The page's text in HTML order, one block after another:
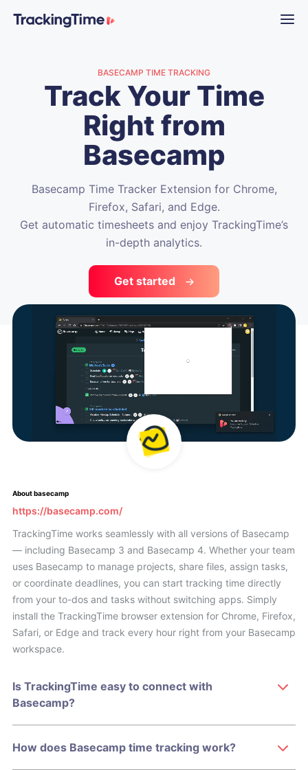
BASECAMP TIME TRACKING
Track Your Time
Right from
Basecamp
Basecamp Time Tracker Extension for Chrome,
Firefox, Safari, and Edge.
Get automatic timesheets and enjoy TrackingTime’s
in-depth analytics.
Get started
About basecamp
https://basecamp.com/
TrackingTime works seamlessly with all versions of Basecamp
— including Basecamp 3 and Basecamp 4. Whether your team
uses Basecamp to manage projects, share files, assign tasks,
or coordinate deadlines, you can start tracking time directly
from your to-dos and tasks without switching apps. Simply
install the TrackingTime browser extension for Chrome, Firefox,
Safari, or Edge and track every hour right from your Basecamp
workspace.
Is TrackingTime easy to connect with
Basecamp?
How does Basecamp time tracking work?